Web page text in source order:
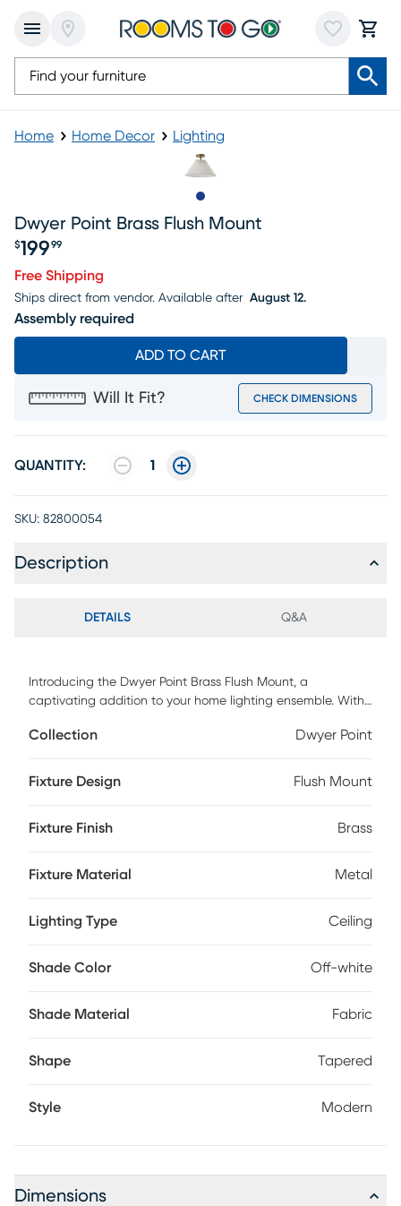
Home Home Decor Lighting
Dwyer Point Brass Flush Mount
$199 99
Free Shipping
Ships direct from vendor. Available after August 12.
Assembly required
ADD TO CART
Will It Fit? CHECK DIMENSIONS
QUANTITY: 1
SKU: 82800054
Description
DETAILS Q&A
Introducing the Dwyer Point Brass Flush Mount, a
captivating addition to your home lighting ensemble. With
fabric shade, this flush mount exudes vintage charm and
integrates into your ceiling for a polished look that
installation by an electrician is recommended.
Collection Dwyer Point
Fixture Design Flush Mount
Fixture Finish Brass
Fixture Material Metal
Lighting Type Ceiling
Shade Color Off-white
Shade Material Fabric
Shape Tapered
Style Modern
Dimensions